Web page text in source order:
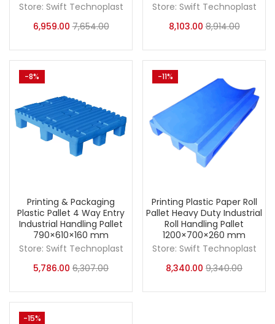
Store: Swift Technoplast
6,959.00 7,654.00
Store: Swift Technoplast
8,103.00 8,914.00
-8%
Printing & Packaging
Plastic Pallet 4 Way Entry
Industrial Handling Pallet
790×610×160 mm
Store: Swift Technoplast
5,786.00 6,307.00
-11%
Printing Plastic Paper Roll
Pallet Heavy Duty Industrial
Roll Handling Pallet
1200×700×260 mm
Store: Swift Technoplast
8,340.00 9,340.00
-15%